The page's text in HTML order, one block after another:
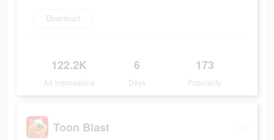
Download
122.2K
Ad Impressions
6
Days
173
Popularity
Toon Blast